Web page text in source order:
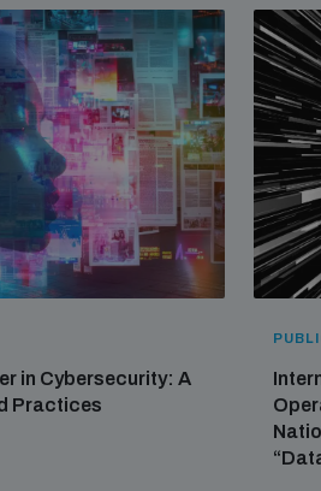
in Cybersecurity: A
Practices